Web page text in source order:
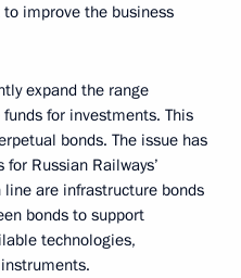
improve the business
expand the range
for investments. This
bonds. The issue has
Russian Railways’
are infrastructure bonds
bonds to support
technologies,